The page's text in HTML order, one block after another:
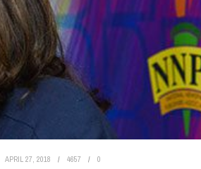
APRIL 27, 2018 4657 0